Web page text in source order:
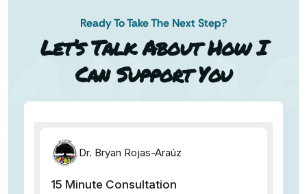
Ready To Take The Next Step?
Let’s Talk About How I
Can Support You